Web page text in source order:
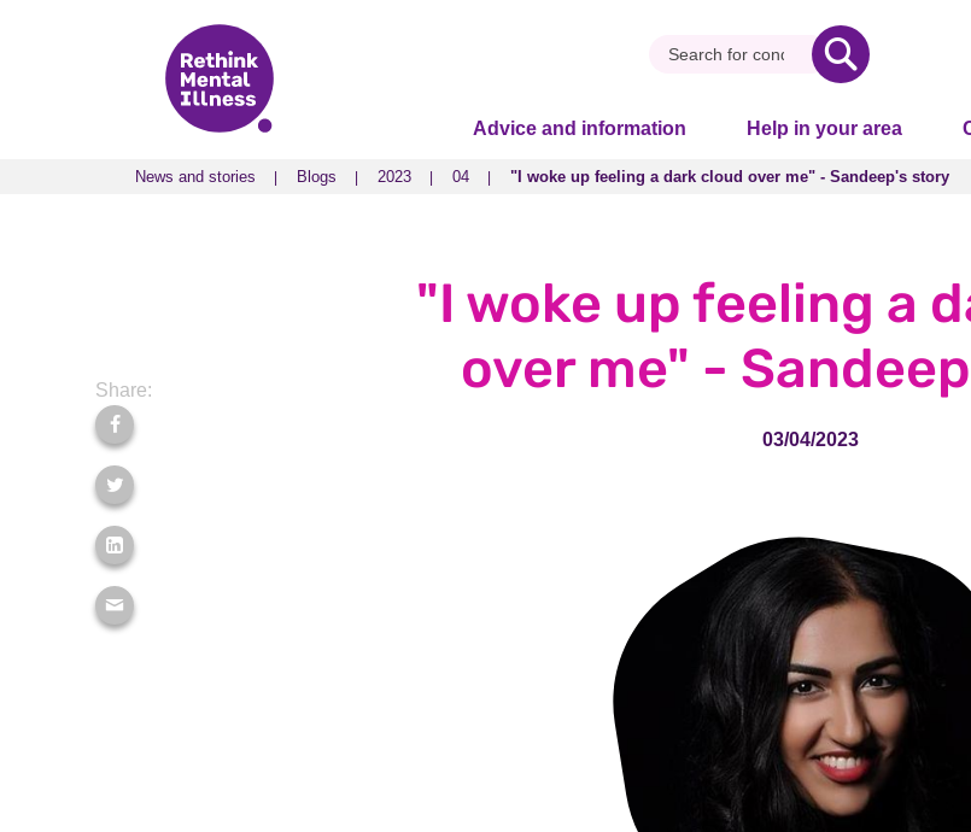
Advice and information Help in your area
News and stories Blogs 2023 04 "I woke up feeling a dark cloud over me" - Sandeep's story
News and stories Blogs 2023 04 "I woke up feeling a dark cloud over me" - Sandeep's story
Share:
"I woke up feeling a
over me" -
03/04/2023